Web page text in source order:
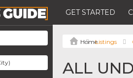
GET STARTED
Listings
ALL